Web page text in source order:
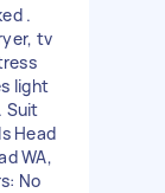
.
tv
light
Suit
Head
WA,
No